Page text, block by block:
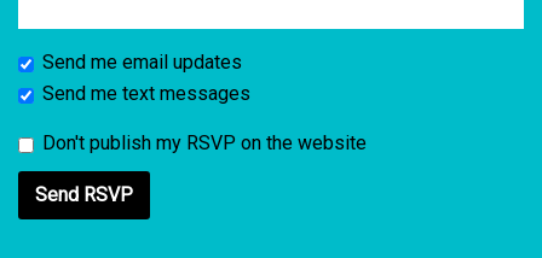
Send me email updates
Send me text messages
Don't publish my RSVP on the website